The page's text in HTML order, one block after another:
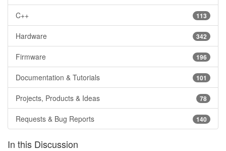
113
C++
342
Hardware
196
Firmware
101
Documentation & Tutorials
78
Projects, Products & Ideas
140
Requests & Bug Reports
In this Discussion